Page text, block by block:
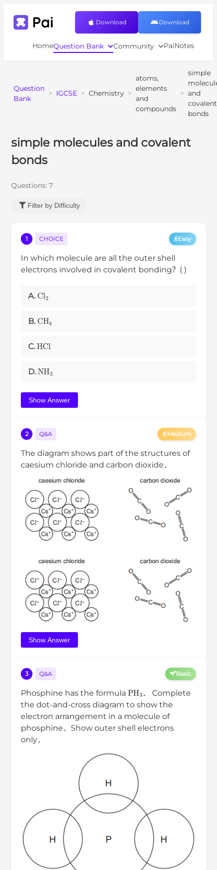
HomeQuestion Bank Community PaiNotes
Download Download
Question
Bank
> IGCSE > Chemistry >
atoms,
elements
and
compounds
>
simple
and
covalent
bonds
simple molecules and covalent
bonds
Questions: 7
Filter by Difficulty
1 CHOICE Easy
In which molecule are all the outer shell
electrons involved in covalent bonding？( )
A. Cl
B. CH
C. HCl
D. NH
Show Answer
2 Q&A Medium
The diagram shows part of the structures of
caesium chloride and carbon dioxide．
Show Answer
3 Q&A Basic
Phosphine has the formula PH ． Complete
the dot-and-cross diagram to show the
electron arrangement in a molecule of
phosphine．Show outer shell electrons
only．